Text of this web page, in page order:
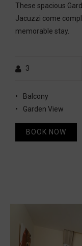
These spacious
Jacuzzi come
memorable stay.
3
Balcony
Garden View
BOOK NOW